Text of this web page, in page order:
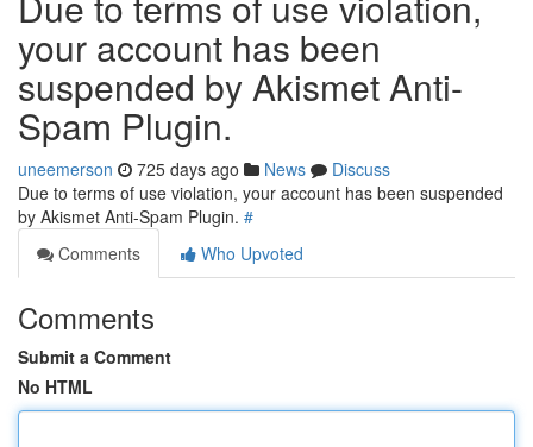
your account has been
suspended by Akismet Anti-
Spam Plugin.
uneemerson 725 days ago News
Discuss
Due to terms of use violation, your account has been suspended
by Akismet Anti-Spam Plugin. #
Comments
Who Upvoted
Comments
Submit a Comment
No HTML